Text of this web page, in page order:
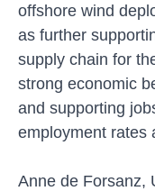
offshore wind
as further
supply chain for
strong economic
and supporting
employment rates
Anne de Forsanz,